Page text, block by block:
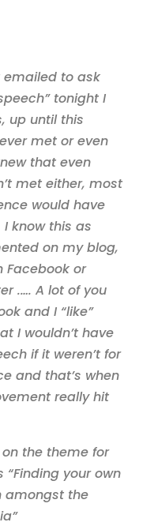
to ask
tonight I
up until this
met or even
that even
met either, most
would have
know this as
on my blog,
Facebook or
.…. A lot of you
and I “like”
I wouldn’t have
if it weren’t for
and that’s when
really hit
the theme for
your own
amongst the